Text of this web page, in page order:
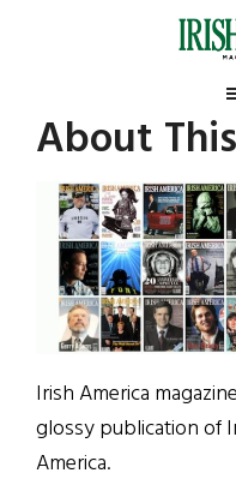
Irish
America
About
Irish America
glossy publication of
America.